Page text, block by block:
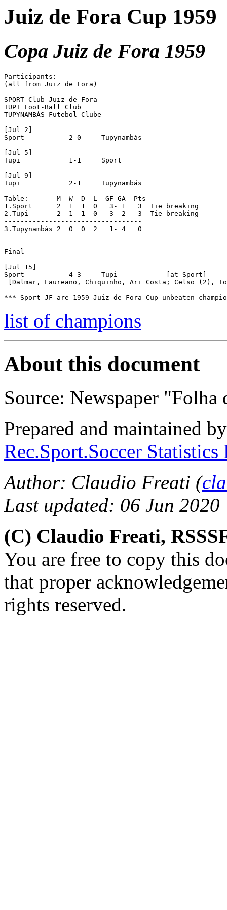
Juiz de Fora Cup 1959
Copa Juiz de Fora 1959
Participants:
(all from Juiz de Fora)
SPORT Club Juiz de Fora
TUPI Foot-Ball Club
TUPYNAMBÁS Futebol Clube
[Jul 2]
Sport		2-0	Tupynambás
[Jul 5]
Tupi		1-1	Sport
[Jul 9]
Tupi		2-1	Tupynambás
Table:	     M  W  D  L  GF-GA  Pts
1.Sport	     2  1  1  0   3- 1   3  Tie breaking
2.Tupi	     2  1  1  0   3- 2   3  Tie breaking
----------------------------------
3.Tupynambás 2  0  0  2   1- 4   0
Final
[Jul 15]
Sport 		4-3	Tupi		[at Sport]
[Dalmar, Laureano, Chiquinho, Ari Costa; Celso (2),
list of champions
About this document
Source: Newspaper "Folha
Prepared and maintained
Rec.Sport.Soccer
Author: Claudio Freati (
Last updated: 06 Jun 2020
(C) Claudio Freati,
You are free to copy this
that proper
rights reserved.